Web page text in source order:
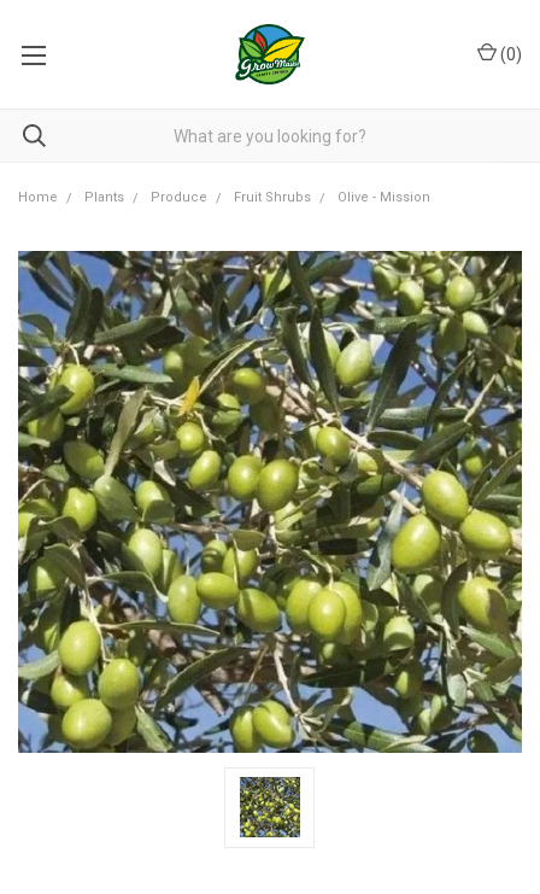
(0)
Home Plants Produce Fruit Shrubs Olive - Mission